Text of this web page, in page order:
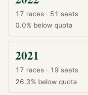
17 races · 51 seats
0.0% below quota
2021
17 races · 19 seats
26.3% below quota